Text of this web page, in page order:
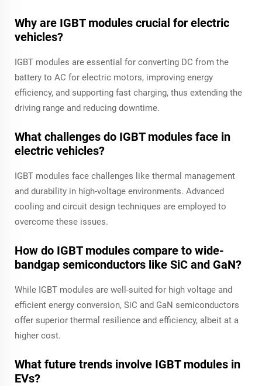
Why are IGBT modules crucial for electric
vehicles?
IGBT modules are essential for converting DC from the
battery to AC for electric motors, improving energy
efficiency, and supporting fast charging, thus extending the
driving range and reducing downtime.
What challenges do IGBT modules face in
electric vehicles?
IGBT modules face challenges like thermal management
and durability in high-voltage environments. Advanced
cooling and circuit design techniques are employed to
overcome these issues.
How do IGBT modules compare to wide-
bandgap semiconductors like SiC and GaN?
While IGBT modules are well-suited for high voltage and
efficient energy conversion, SiC and GaN semiconductors
offer superior thermal resilience and efficiency, albeit at a
higher cost.
What future trends involve IGBT modules in
EVs?